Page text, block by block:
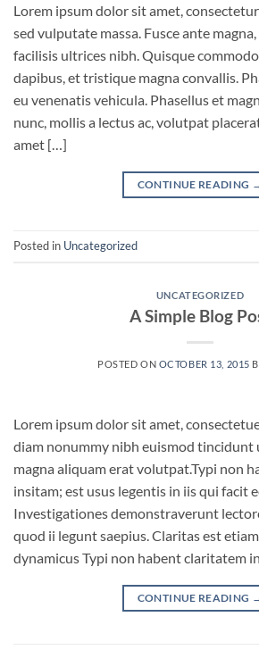
Lorem ipsum dolor sit amet,
sed vulputate massa. Fusce ante
facilisis ultrices nibh. Quisque
dapibus, et tristique magna convallis.
eu venenatis vehicula. Phasellus et
nunc, mollis a lectus ac, volutpat
amet […]
CONTINUE READING
Posted in Uncategorized
UNCATEGORIZED
A Simple Blog
POSTED ON OCTOBER 13, 2015
Lorem ipsum dolor sit amet,
diam nonummy nibh euismod tincidunt
magna aliquam erat volutpat.Typi non
insitam; est usus legentis in iis qui facit
Investigationes demonstraverunt
quod ii legunt saepius. Claritas est
dynamicus Typi non habent claritatem
CONTINUE READING